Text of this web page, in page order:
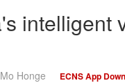
intelligent
Honge ECNS App